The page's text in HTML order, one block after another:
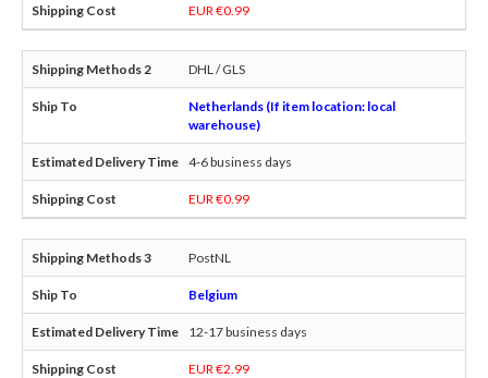
EUR €0.99
DHL / GLS
Netherlands (If item location: local
warehouse)
4-6 business days
EUR €0.99
PostNL
Belgium
12-17 business days
EUR €2.99